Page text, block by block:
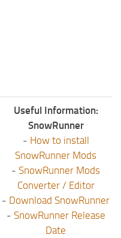
Useful Information:
SnowRunner
- How to install
SnowRunner Mods
- SnowRunner Mods
Converter / Editor
- Download SnowRunner
- SnowRunner Release
Date